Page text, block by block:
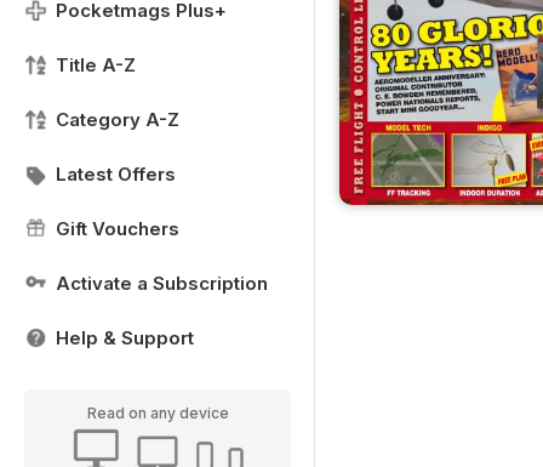
Pocketmags Plus+
Title A-Z
Category A-Z
Latest Offers
Gift Vouchers
Activate a Subscription
Help & Support
Read on any device